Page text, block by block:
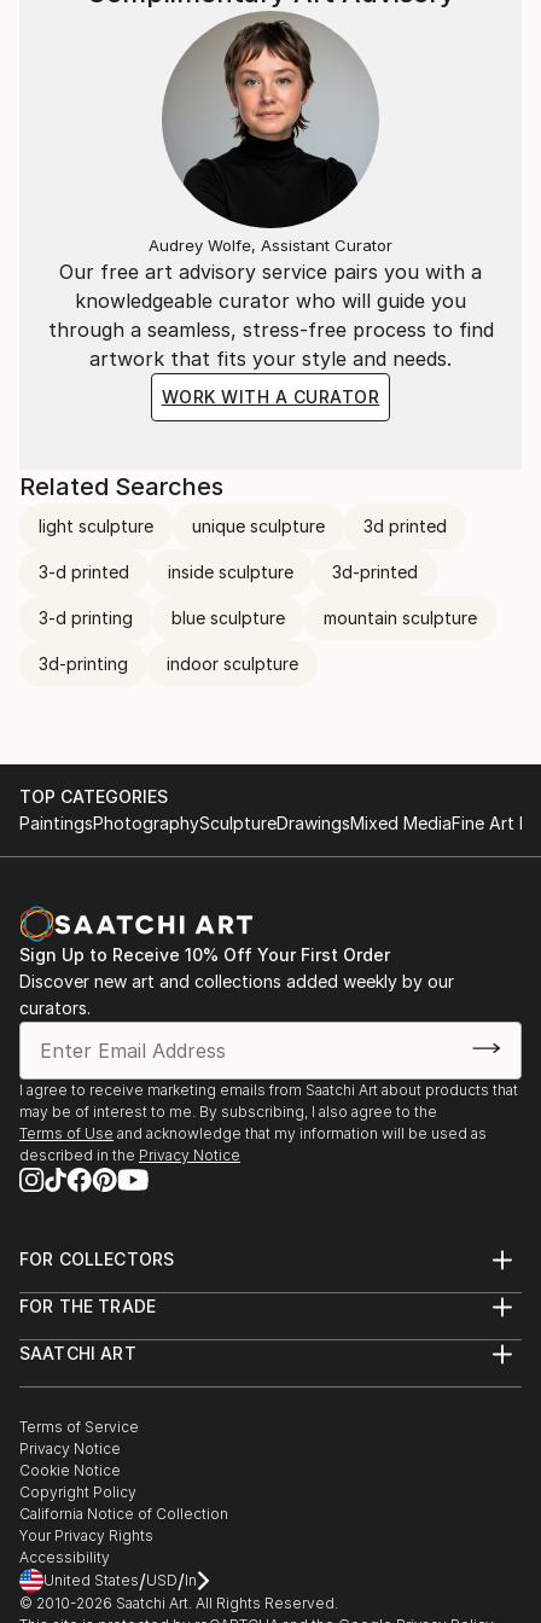
(above), which he had built.
Caron's YouTube channel at www.youtube.
Our free art advisory service pairs you with a
knowledgeable curator who will guide you
through a seamless, stress-free process to find
artwork that fits your style and needs.
WORK WITH A CURATOR
Audrey Wolfe, Assistant Curator
Related Searches
light sculpture unique sculpture 3d printed
3-d printed inside sculpture 3d-printed
3-d printing blue sculpture mountain sculpture
3d-printing indoor sculpture
TOP CATEGORIES
PaintingsPhotographySculptureDrawingsMixed MediaFine Art
Sign Up to Receive 10% Off Your First Order
Discover new art and collections added weekly by our
curators.
I agree to receive marketing emails from Saatchi Art about products that
may be of interest to me. By subscribing, I also agree to the
Terms of Use and acknowledge that my information will be used as
described in the Privacy Notice
FOR COLLECTORS
Help Center
Commissions
Gift Card
FOR THE TRADE
Trade Program
Healthcare
Multi Family & Residential
Contact Art Consultant
SAATCHI ART
The Other Art Fair
Sell on Saatchi Art
Affiliate Program
Careers
Contact Support
Terms of Service
Privacy Notice
Cookie Notice
Copyright Policy
California Notice of Collection
Your Privacy Rights
Accessibility
United States/USD/In
© 2010-2026 Saatchi Art. All Rights Reserved.